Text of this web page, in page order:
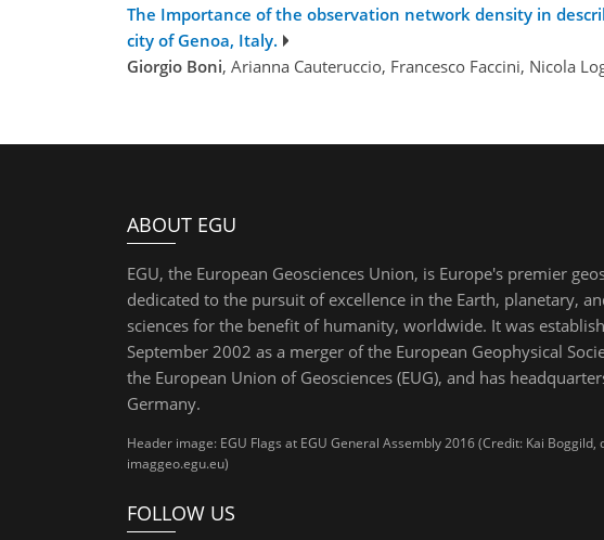
The Importance of the observation network density in
city of Genoa, Italy.
Giorgio Boni, Arianna Cauteruccio, Francesco Faccini, Nicola
ABOUT EGU
EGU, the European Geosciences Union, is Europe's premier
dedicated to the pursuit of excellence in the Earth, planetary,
sciences for the benefit of humanity, worldwide. It was
September 2002 as a merger of the European Geophysical
the European Union of Geosciences (EUG), and has
Germany.
Header image: EGU Flags at EGU General Assembly 2016 (Credit: Kai Boggild,
imaggeo.egu.eu)
FOLLOW US